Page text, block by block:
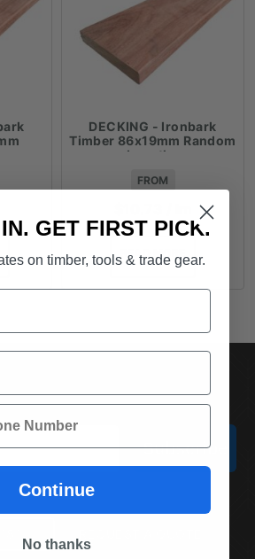
-
DECKING - Ironbark
Timber 86x19mm Random
Lengths
FROM
READ MORE
TO OUR NEWSLETTER
Subscribe
GET FIRST PICK.
on timber, tools & trade gear.
Continue
No thanks